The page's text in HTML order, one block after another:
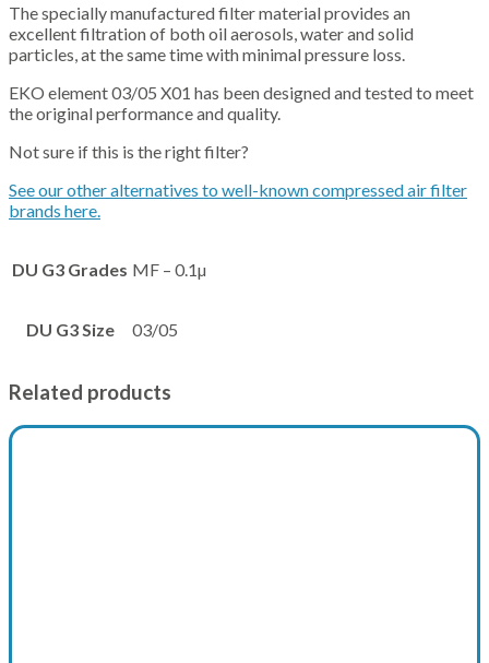
The specially manufactured filter material provides an
excellent filtration of both oil aerosols, water and solid
particles, at the same time with minimal pressure loss.
EKO element 03/05 X01 has been designed and tested to meet
the original performance and quality.
Not sure if this is the right filter?
See our other alternatives to well-known compressed air filter
brands here.
DU G3 Grades MF – 0.1µ
DU G3 Size 03/05
Related products